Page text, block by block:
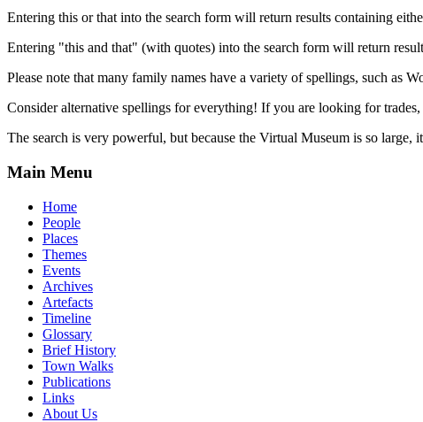
Entering this or that into the search form will return results containing
Entering "this and that" (with quotes) into the search form will return
Please note that many family names have a variety of spellings, such as
Consider alternative spellings for everything! If you are looking for
The search is very powerful, but because the Virtual Museum is so large,
Main Menu
Home
People
Places
Themes
Events
Archives
Artefacts
Timeline
Glossary
Brief History
Town Walks
Publications
Links
About Us